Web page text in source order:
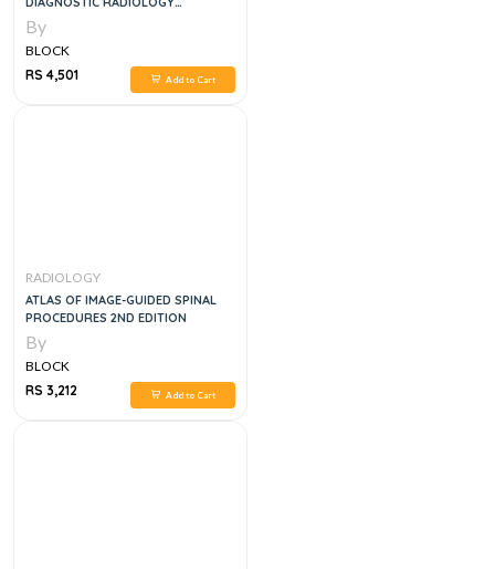
ESSENTIALS 3RD EDITION
By
BLOCK
RS 4,501
Add to Cart
RADIOLOGY
ATLAS OF IMAGE-GUIDED SPINAL
PROCEDURES 2ND EDITION
By
BLOCK
RS 3,212
Add to Cart